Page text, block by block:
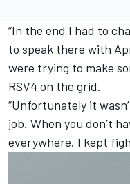
“In the end I had to
to speak there with
were trying to make
RSV4 on the grid.
“Unfortunately it
job. When you don’t
everywhere. I kept